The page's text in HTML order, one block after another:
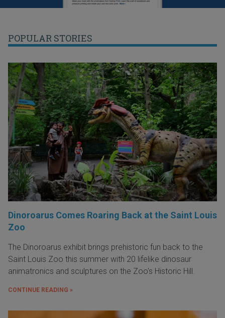
POPULAR STORIES
Dinoroarus Comes Roaring Back at the Saint Louis
Zoo
The Dinoroarus exhibit brings prehistoric fun back to the
Saint Louis Zoo this summer with 20 lifelike dinosaur
animatronics and sculptures on the Zoo's Historic Hill.
CONTINUE READING »